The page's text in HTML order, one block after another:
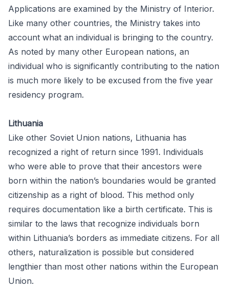
Applications are examined by the Ministry of Interior.
Like many other countries, the Ministry takes into
account what an individual is bringing to the country.
As noted by many other European nations, an
individual who is significantly contributing to the nation
is much more likely to be excused from the five year
residency program.
Lithuania
Like other Soviet Union nations, Lithuania has
recognized a right of return since 1991. Individuals
who were able to prove that their ancestors were
born within the nation’s boundaries would be granted
citizenship as a right of blood. This method only
requires documentation like a birth certificate. This is
similar to the laws that recognize individuals born
within Lithuania’s borders as immediate citizens. For all
others, naturalization is possible but considered
lengthier than most other nations within the European
Union.